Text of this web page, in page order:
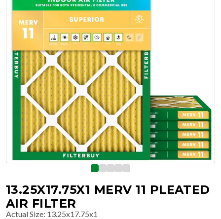
13.25X17.75X1 MERV 11 PLEATED
AIR FILTER
Actual Size: 13.25x17.75x1